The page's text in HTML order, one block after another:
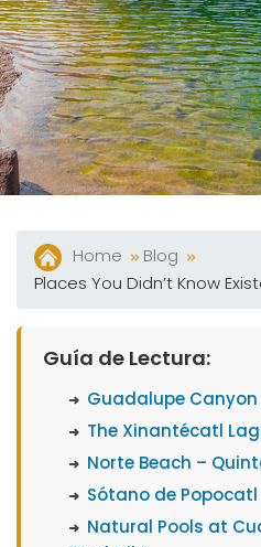
Spa
Blog
Contact
What
Do
Want
To
What
Emporio
Rewards?
Home
Blog
Places You Didn’t Know
Guía de Lectura:
Guadalupe
The Xinantécatl
Norte Beach –
Sótano de Popocatl
Natural Pools at